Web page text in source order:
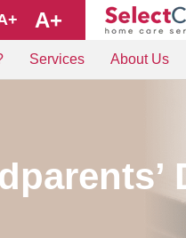
A+
Services About Us